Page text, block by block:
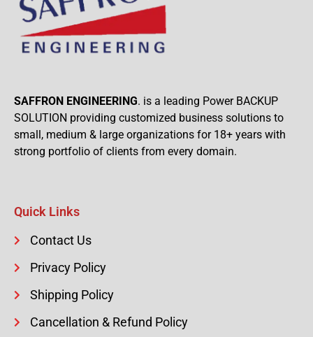
SAFFRON ENGINEERING. is a leading Power BACKUP
SOLUTION providing customized business solutions to
small, medium & large organizations for 18+ years with
strong portfolio of clients from every domain.
Quick Links
Contact Us
Privacy Policy
Shipping Policy
Cancellation & Refund Policy